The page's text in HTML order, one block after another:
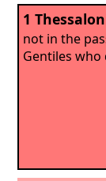
1
not in the
Gentiles